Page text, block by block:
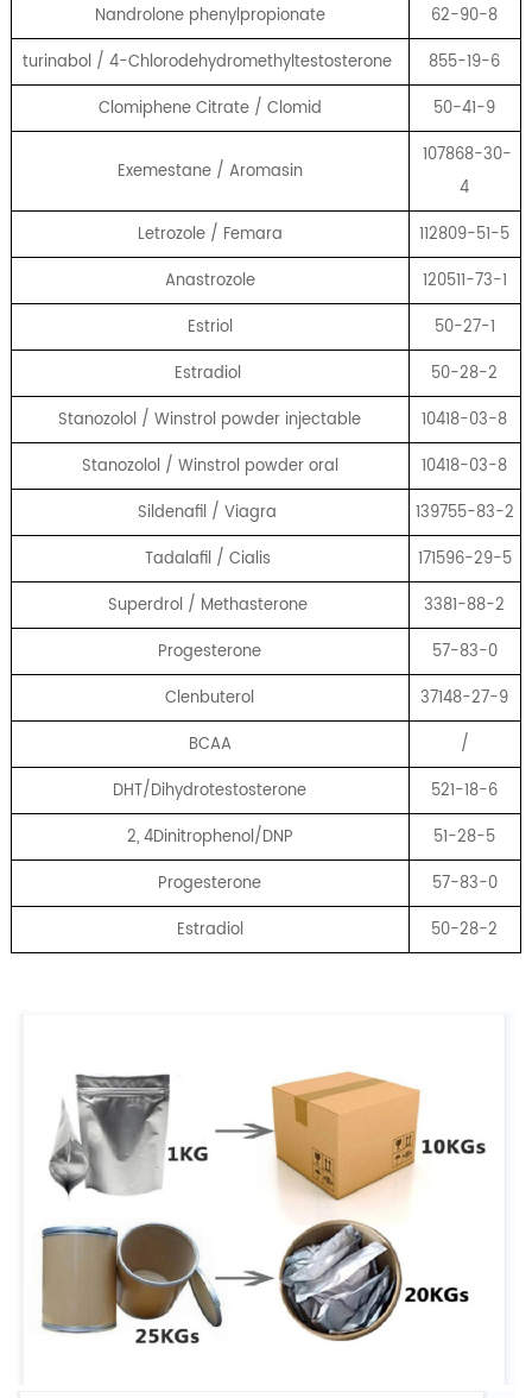
Nandrolone phenylpropionate
62-90-8
turinabol / 4-Chlorodehydromethyltestosterone
855-19-6
Clomiphene Citrate / Clomid
50-41-9
Exemestane / Aromasin
107868-30-
4
Letrozole / Femara
112809-51-5
Anastrozole
120511-73-1
Estriol
50-27-1
Estradiol
50-28-2
Stanozolol / Winstrol powder injectable
10418-03-8
Stanozolol / Winstrol powder oral
10418-03-8
Sildenafil / Viagra
139755-83-2
Tadalafil / Cialis
171596-29-5
Superdrol / Methasterone
3381-88-2
Progesterone
57-83-0
Clenbuterol
37148-27-9
BCAA
/
DHT/Dihydrotestosterone
521-18-6
2, 4Dinitrophenol/DNP
51-28-5
Progesterone
57-83-0
Estradiol
50-28-2